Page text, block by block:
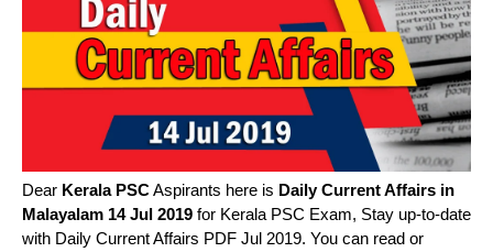
Dear Kerala PSCAspirants here is Daily Current Affairs in
Malayalam 14 Jul 2019 for Kerala PSC Exam, Stay up-to-date
with Daily Current Affairs PDF Jul 2019. You can read or